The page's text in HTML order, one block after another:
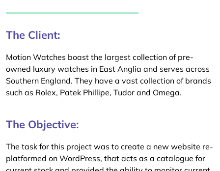
The Client:
Motion Watches boast the largest collection of pre-
owned luxury watches in East Anglia and serves across
Southern England. They have a vast collection of brands
such as Rolex, Patek Phillipe, Tudor and Omega.
The Objective:
The task for this project was to create a new website re-
platformed on WordPress, that acts as a catalogue for